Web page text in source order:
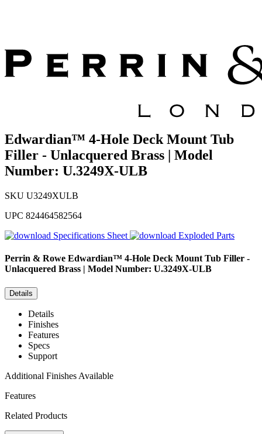
Edwardian™ 4-Hole Deck Mount Tub
Filler - Unlacquered Brass | Model
Number: U.3249X-ULB
SKU U3249XULB
UPC 824464582564
Specifications Sheet
Exploded Parts
Perrin & Rowe Edwardian™ 4-Hole Deck Mount Tub Filler -
Unlacquered Brass | Model Number: U.3249X-ULB
Details
Details
Finishes
Features
Specs
Support
Additional Finishes Available
Features
Related Products